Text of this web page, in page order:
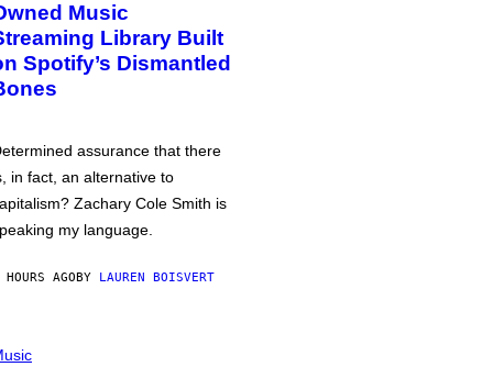
Music
Library Built
Spotify’s Dismantled
assurance that there
in fact, an alternative to
Zachary Cole Smith is
my language.
AGOBY LAUREN BOISVERT